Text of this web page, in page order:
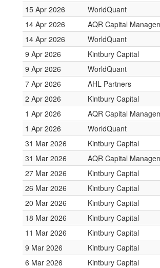
15 Apr 2026
WorldQuant
14 Apr 2026
AQR Capital
14 Apr 2026
WorldQuant
9 Apr 2026
Kintbury Capital
9 Apr 2026
WorldQuant
7 Apr 2026
AHL Partners
2 Apr 2026
Kintbury Capital
1 Apr 2026
AQR Capital
1 Apr 2026
WorldQuant
31 Mar 2026
Kintbury Capital
31 Mar 2026
AQR Capital
27 Mar 2026
Kintbury Capital
26 Mar 2026
Kintbury Capital
20 Mar 2026
Kintbury Capital
18 Mar 2026
Kintbury Capital
11 Mar 2026
Kintbury Capital
9 Mar 2026
Kintbury Capital
6 Mar 2026
Kintbury Capital